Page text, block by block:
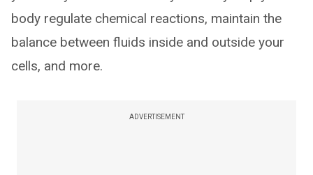
body regulate chemical reactions, maintain the
balance between fluids inside and outside your
cells, and more.
ADVERTISEMENT